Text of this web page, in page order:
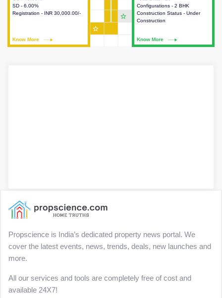
Configurations - 2 BHK
Construction Status - Under
Construction
Know More
construction status,
configurations and amenities
available in the project.
SD - 6.00%
Registration - INR 30,000.00/-
Know More
taxes, additional charges, loans
and payment schemes
star_outline
star_outline
Propscience is India’s dedicated property news portal. We
cover the latest events, news, trends, deals, new launches and
more.
All our services and tools are completely free of cost and
available 24X7!